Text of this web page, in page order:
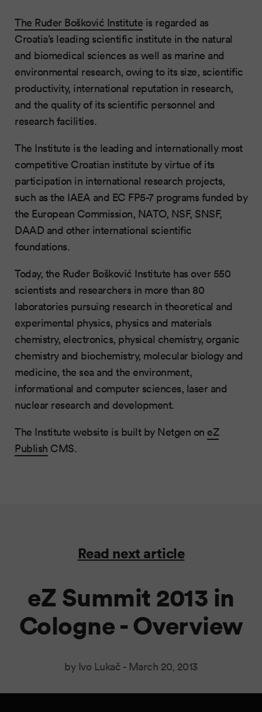
The Ruđer Bošković Institute is regarded as
Croatia’s leading scientific institute in the natural
and biomedical sciences as well as marine and
environmental research, owing to its size, scientific
productivity, international reputation in research,
and the quality of its scientific personnel and
research facilities.
The Institute is the leading and internationally most
competitive Croatian institute by virtue of its
participation in international research projects,
such as the IAEA and EC FP5-7 programs funded by
the European Commission, NATO, NSF, SNSF,
DAAD and other international scientific
foundations.
Today, the Ruđer Bošković Institute has over 550
scientists and researchers in more than 80
laboratories pursuing research in theoretical and
experimental physics, physics and materials
chemistry, electronics, physical chemistry, organic
chemistry and biochemistry, molecular biology and
medicine, the sea and the environment,
informational and computer sciences, laser and
nuclear research and development.
The Institute website is built by Netgen on eZ
Publish CMS.
Read next article
eZ Summit 2013 in
Cologne - Overview
by Ivo Lukač - March 20, 2013